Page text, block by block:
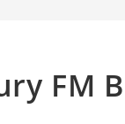
FM